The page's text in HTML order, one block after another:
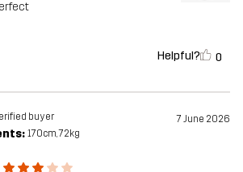
Helpful? 0
buyer 7 June 2026
170cm, 72kg